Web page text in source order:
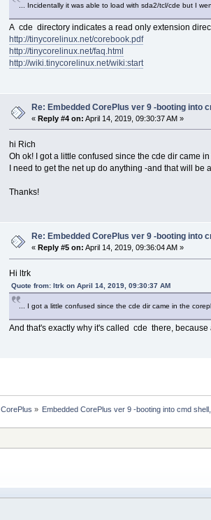
... Incidentally it was able to load with sda2/tcl/cde but I
A cde directory indicates a read only extension
http://tinycorelinux.net/corebook.pdf
http://tinycorelinux.net/faq.html
http://wiki.tinycorelinux.net/wiki:start
Re: Embedded CorePlus ver 9 -booting into
«Reply #4 on: April 14, 2019, 09:30:37 AM »
hi Rich
Oh ok! I got a little confused since the cde dir came
I need to get the net up do anything -and that will be
Thanks!
Re: Embedded CorePlus ver 9 -booting into
«Reply #5 on: April 14, 2019, 09:36:04 AM »
Hi ltrk
Quote from: ltrk on April 14, 2019, 09:30:37 AM
... I got a little confused since the cde dir came in the
And that's exactly why it's called cde there,
CorePlus » Embedded CorePlus ver 9 -booting into cmd